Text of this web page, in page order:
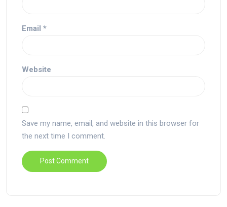
Email *
Website
Save my name, email, and website in this browser for
the next time I comment.